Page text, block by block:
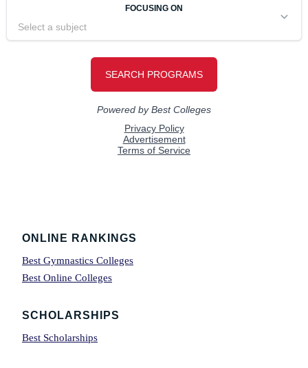
Footer
ONLINE RANKINGS
Best Gymnastics Colleges
Best Online Colleges
SCHOLARSHIPS
Best Scholarships